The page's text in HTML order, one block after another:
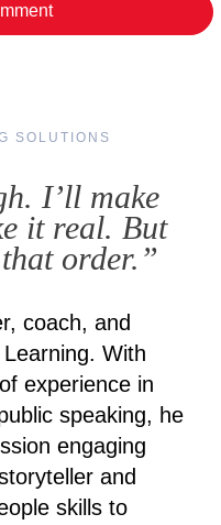
SOLUTIONS
I’ll make
it real. But
order.”
coach, and
With
experience in
speaking, he
engaging
and
skills to